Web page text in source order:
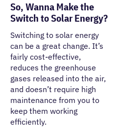
So, Wanna Make the
Switch to Solar Energy?
Switching to solar energy
can be a great change. It’s
fairly cost-effective,
reduces the greenhouse
gases released into the air,
and doesn’t require high
maintenance from you to
keep them working
efficiently.